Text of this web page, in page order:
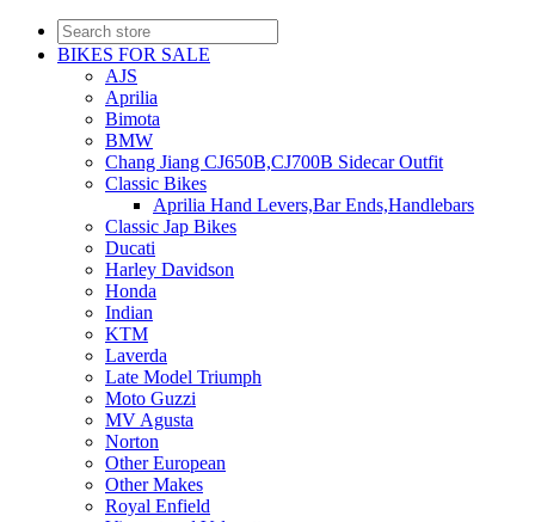
BIKES FOR SALE
AJS
Aprilia
Bimota
BMW
Chang Jiang CJ650B,CJ700B Sidecar Outfit
Classic Bikes
Aprilia Hand Levers,Bar Ends,Handlebars
Classic Jap Bikes
Ducati
Harley Davidson
Honda
Indian
KTM
Laverda
Late Model Triumph
Moto Guzzi
MV Agusta
Norton
Other European
Other Makes
Royal Enfield